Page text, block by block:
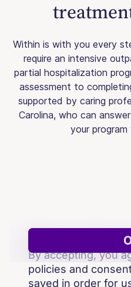
Within is with you every
require an intensive
partial hospitalization
assessment to
supported by caring
Carolina, who can
your